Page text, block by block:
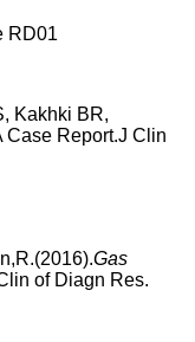
RD01
Kakhki BR,
Case Report.J Clin
Gas
of Diagn Res.